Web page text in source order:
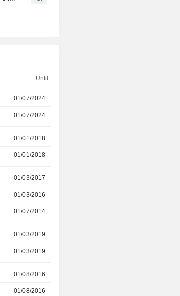
Until
01/07/2024
01/07/2024
01/01/2018
01/01/2018
01/03/2017
01/03/2016
01/07/2014
01/03/2019
01/03/2019
01/08/2016
01/08/2016